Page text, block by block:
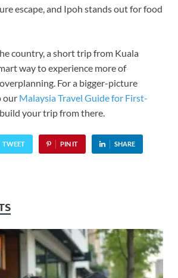
escape, and Ipoh stands out for food
country, a short trip from Kuala
way to experience more of
For a bigger-picture
our Malaysia Travel Guide for First-
your trip from there.
TWEET PIN IT SHARE